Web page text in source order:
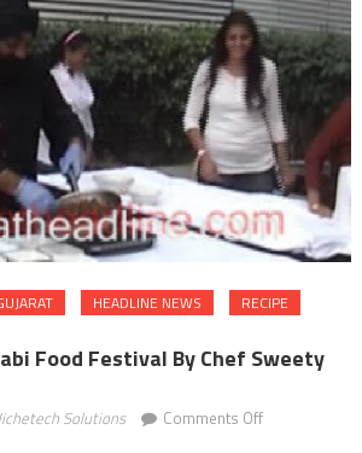
HEADLINE NEWS
RECIPE
Food Festival By Chef Sweety
Solutions Comments Offon